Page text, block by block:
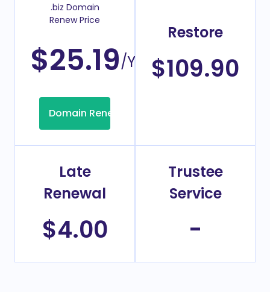
.biz Domain
Renew Price
$25.19/Year
Domain Renew
Restore
$109.90
Late
Renewal
$4.00
Trustee
Service
-